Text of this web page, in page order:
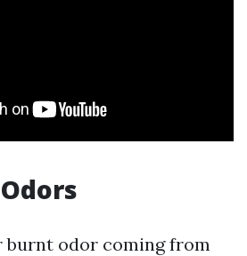
burnt odor coming from